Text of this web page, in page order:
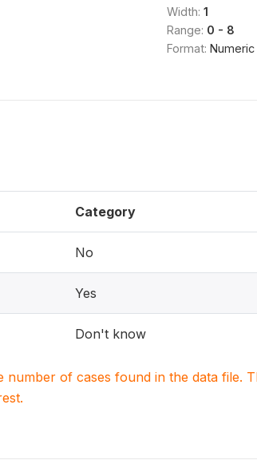
Width: 1
Range: 0 - 8
Format: Numeric
Category
No
Yes
Don't know
number of cases found in the data file.